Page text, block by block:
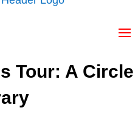
Tour: A Circle